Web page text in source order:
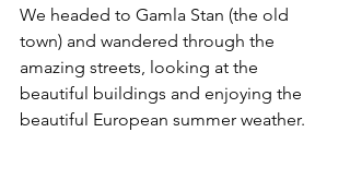
We headed to Gamla Stan (the old
town) and wandered through the
amazing streets, looking at the
beautiful buildings and enjoying the
beautiful European summer weather.